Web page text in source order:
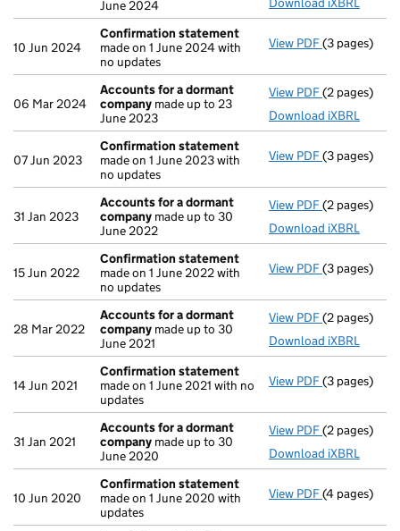
June 2024
10 Jun 2024
Confirmation statement
made on 1 June 2024 with
no updates
View PDF(3 pages)
06 Mar 2024
Accounts for a dormant
company made up to 23
June 2023
View PDF Accounts
(2 pages)
Download iXBRL
07 Jun 2023
Confirmation statement
made on 1 June 2023 with
no updates
View PDF(3 pages)
31 Jan 2023
Accounts for a dormant
company made up to 30
June 2022
View PDF Accounts
(2 pages)
Download iXBRL
15 Jun 2022
Confirmation statement
made on 1 June 2022 with
no updates
View PDF(3 pages)
28 Mar 2022
Accounts for a dormant
company made up to 30
June 2021
View PDF Accounts
(2 pages)
Download iXBRL
14 Jun 2021
Confirmation statement
made on 1 June 2021 with no
updates
View PDF(3 pages)
31 Jan 2021
Accounts for a dormant
company made up to 30
June 2020
View PDF Accounts
(2 pages)
Download iXBRL
10 Jun 2020
Confirmation statement
made on 1 June 2020 with
updates
View PDF(4 pages)